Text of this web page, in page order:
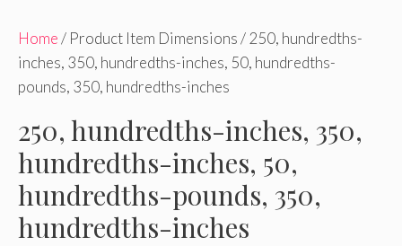
Home/ Product Item Dimensions / 250, hundredths-
inches, 350, hundredths-inches, 50, hundredths-
pounds, 350, hundredths-inches
250, hundredths-inches, 350,
hundredths-inches, 50,
hundredths-pounds, 350,
hundredths-inches